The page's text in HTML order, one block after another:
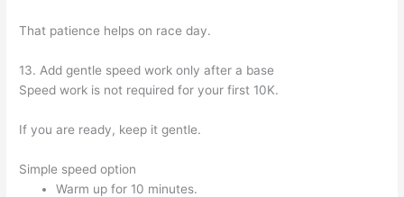
That patience helps on race day.
13. Add gentle speed work only after a base
Speed work is not required for your first 10K.
If you are ready, keep it gentle.
Simple speed option
Warm up for 10 minutes.